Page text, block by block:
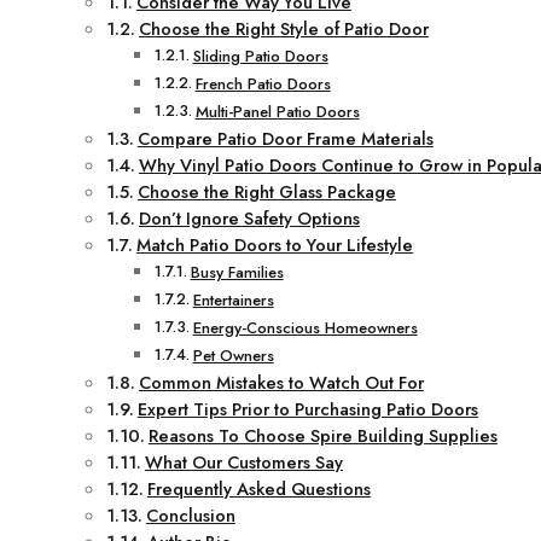
Choose the Right Style of Patio Door
Sliding Patio Doors
French Patio Doors
Multi-Panel Patio Doors
Compare Patio Door Frame Materials
Why Vinyl Patio Doors Continue to Grow in
Choose the Right Glass Package
Don’t Ignore Safety Options
Match Patio Doors to Your Lifestyle
Busy Families
Entertainers
Energy-Conscious Homeowners
Pet Owners
Common Mistakes to Watch Out For
Expert Tips Prior to Purchasing Patio Doors
Reasons To Choose Spire Building Supplies
What Our Customers Say
Frequently Asked Questions
Conclusion